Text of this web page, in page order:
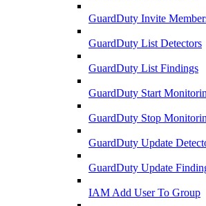
GuardDuty Invite
GuardDuty List Detectors
GuardDuty List Findings
GuardDuty Start
GuardDuty Stop
GuardDuty Update
GuardDuty Update
IAM Add User To Group